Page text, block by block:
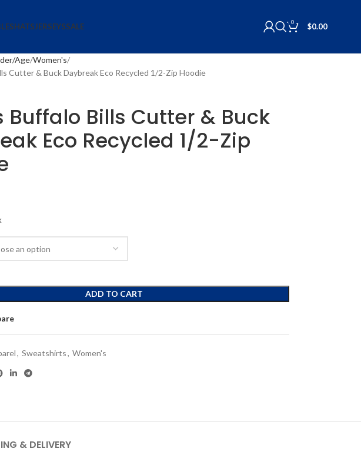
HATSJERSEYSSALE 0 $0.00
Age Women's
Cutter & Buck Daybreak Eco Recycled 1/2-Zip Hoodie
Buffalo Bills Cutter & Buck
Eco Recycled 1/2-Zip
ADD TO CART
, Sweatshirts, Women's
& DELIVERY